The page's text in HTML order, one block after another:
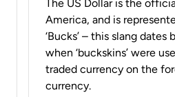
The US Dollar is the
America, and is
‘Bucks’ – this slang
when ‘buckskins’ were
traded currency on the
currency.